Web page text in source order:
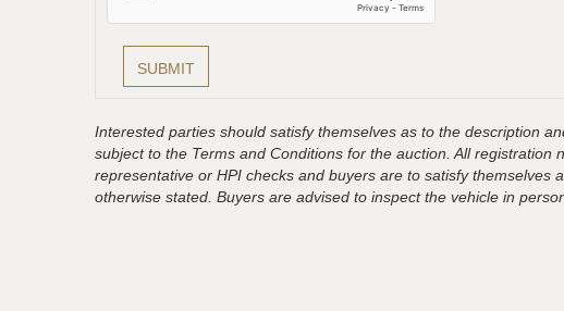
Interested parties should satisfy themselves as to the description
subject to the Terms and Conditions for the auction. All
representative or HPI checks and buyers are to satisfy
otherwise stated. Buyers are advised to inspect the vehicle in